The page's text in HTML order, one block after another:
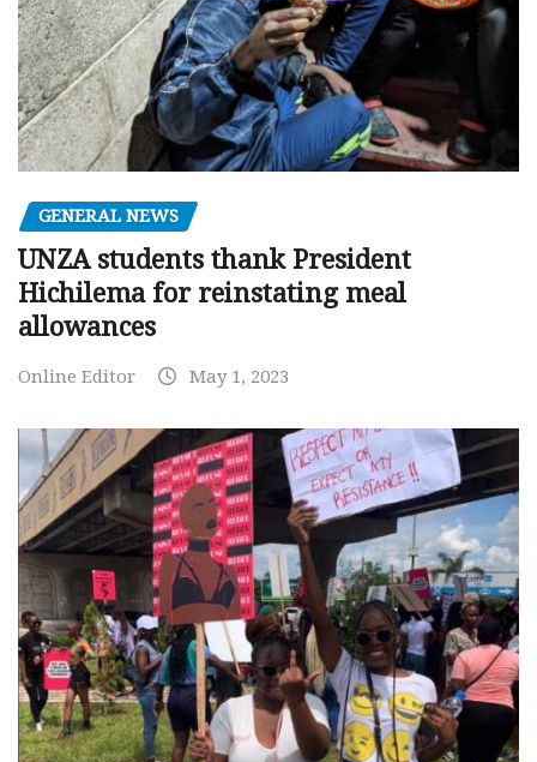
GENERAL NEWS
UNZA students thank President
Hichilema for reinstating meal
allowances
Online Editor May 1, 2023